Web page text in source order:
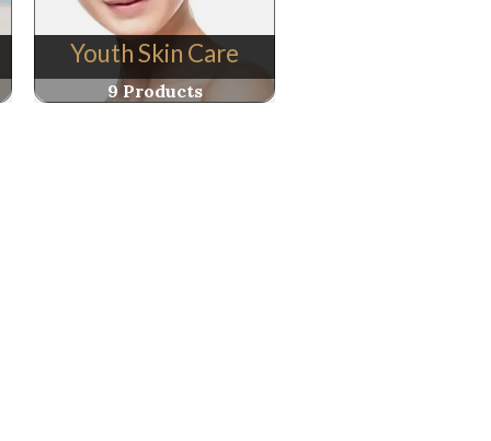
Youth Skin Care
9 Products